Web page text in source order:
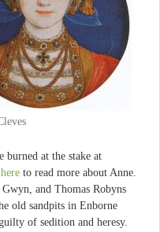
burned at the stake at
to read more about Anne.
and Thomas Robyns
old sandpits in Enborne
of sedition and heresy.